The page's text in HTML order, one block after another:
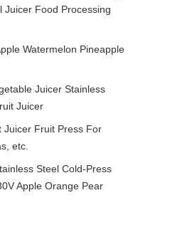
Juicer Food Processing
Watermelon Pineapple
Juicer Stainless
Juicer
Juicer Fruit Press For
etc.
Steel Cold-Press
Apple Orange Pear